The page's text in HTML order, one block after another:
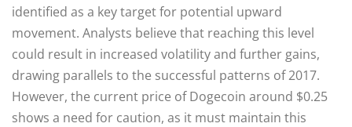
identified as a key target for potential upward
movement. Analysts believe that reaching this level
could result in increased volatility and further gains,
drawing parallels to the successful patterns of 2017.
However, the current price of Dogecoin around $0.25
shows a need for caution, as it must maintain this